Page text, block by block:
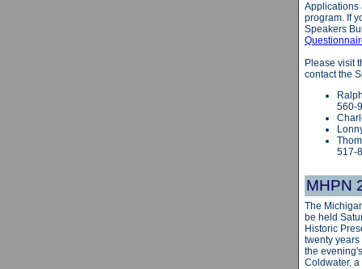
Applications
program. If
Speakers
Please visit
contact the
560-
517-
MHPN
The
be held
Historic
twenty
the
Coldwater,